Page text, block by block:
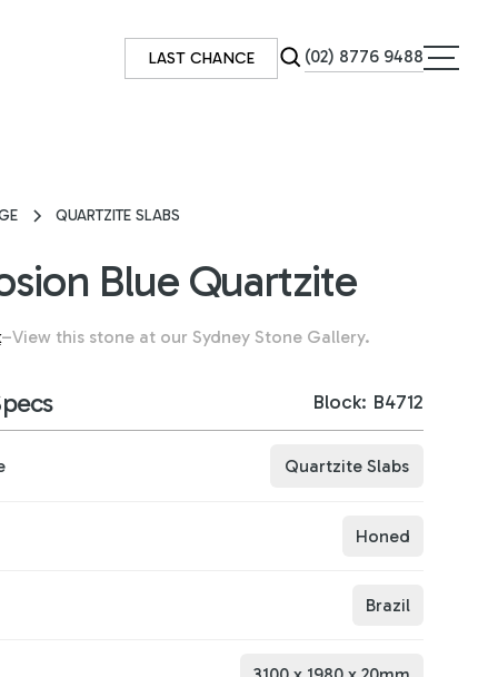
LAST CHANCE (02) 8776 9488
QUARTZITE SLABS
Blue Quartzite
–View this stone at our Sydney Stone Gallery.
Block: B4712
Quartzite Slabs
Honed
Brazil